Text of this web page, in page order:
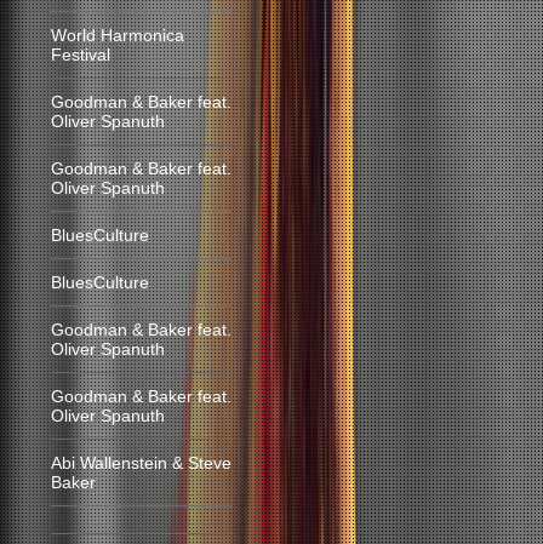
World Harmonica
Festival
Goodman & Baker feat.
Oliver Spanuth
Goodman & Baker feat.
Oliver Spanuth
BluesCulture
BluesCulture
Goodman & Baker feat.
Oliver Spanuth
Goodman & Baker feat.
Oliver Spanuth
Abi Wallenstein & Steve
Baker